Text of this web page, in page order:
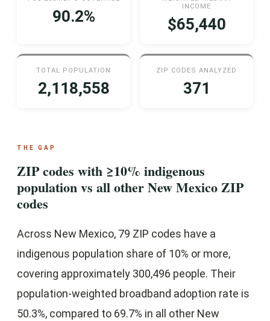
90.2%
INCOME
$65,440
TOTAL POPULATION
2,118,558
ZIP CODES ANALYZED
371
THE GAP
ZIP codes with ≥10% indigenous
population vs all other New Mexico ZIP
codes
Across New Mexico, 79 ZIP codes have a
indigenous population share of 10% or more,
covering approximately 300,496 people. Their
population-weighted broadband adoption rate is
50.3%, compared to 69.7% in all other New